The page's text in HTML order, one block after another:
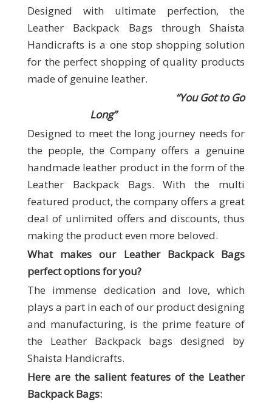
Designed with ultimate perfection, the
Leather Backpack Bags through Shaista
Handicrafts is a one stop shopping solution
for the perfect shopping of quality products
made of genuine leather.
“You Got to Go
Long”
Designed to meet the long journey needs for
the people, the Company offers a genuine
handmade leather product in the form of the
Leather Backpack Bags. With the multi
featured product, the company offers a great
deal of unlimited offers and discounts, thus
making the product even more beloved.
What makes our Leather Backpack Bags
perfect options for you?
The immense dedication and love, which
plays a part in each of our product designing
and manufacturing, is the prime feature of
the Leather Backpack bags designed by
Shaista Handicrafts.
Here are the salient features of the Leather
Backpack Bags: